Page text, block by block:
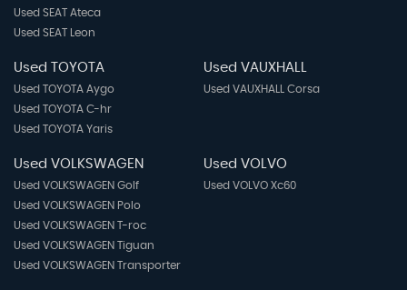
Used SEAT Ateca
Used SEAT Leon
Used TOYOTA
Used TOYOTA Aygo
Used TOYOTA C-hr
Used TOYOTA Yaris
Used VAUXHALL
Used VAUXHALL Corsa
Used VOLKSWAGEN
Used VOLKSWAGEN Golf
Used VOLKSWAGEN Polo
Used VOLKSWAGEN T-roc
Used VOLKSWAGEN Tiguan
Used VOLKSWAGEN Transporter
Used VOLVO
Used VOLVO Xc60